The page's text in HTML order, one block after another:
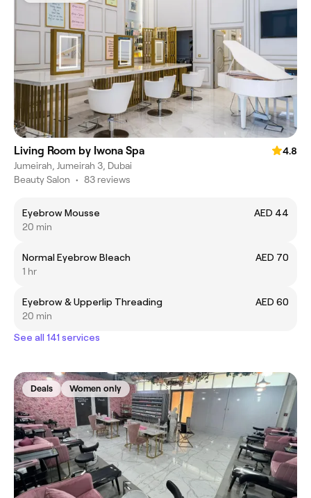
Living Room by Iwona Spa
4.8
Jumeirah, Jumeirah 3, Dubai
Beauty Salon • 83 reviews
Eyebrow Mousse
AED 44
20 min
Normal Eyebrow Bleach
AED 70
1 hr
Eyebrow & Upperlip Threading
AED 60
20 min
See all 141 services
Deals Women only